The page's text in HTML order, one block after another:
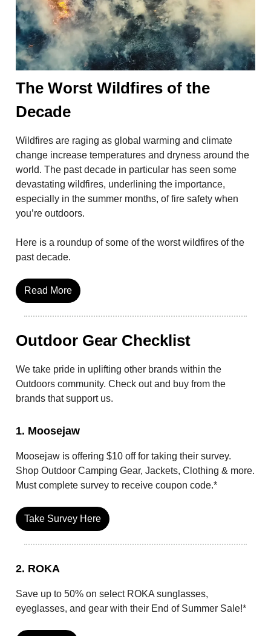
The Worst Wildfires of the
Decade
Wildfires are raging as global warming and climate
change increase temperatures and dryness around the
world. The past decade in particular has seen some
devastating wildfires, underlining the importance,
especially in the summer months, of fire safety when
you’re outdoors.
Here is a roundup of some of the worst wildfires of the
past decade.
Read More
Outdoor Gear Checklist
We take pride in uplifting other brands within the
Outdoors community. Check out and buy from the
brands that support us.
1. Moosejaw
Moosejaw is offering $10 off for taking their survey.
Shop Outdoor Camping Gear, Jackets, Clothing & more.
Must complete survey to receive coupon code.*
Take Survey Here
2. ROKA
Save up to 50% on select ROKA sunglasses,
eyeglasses, and gear with their End of Summer Sale!*